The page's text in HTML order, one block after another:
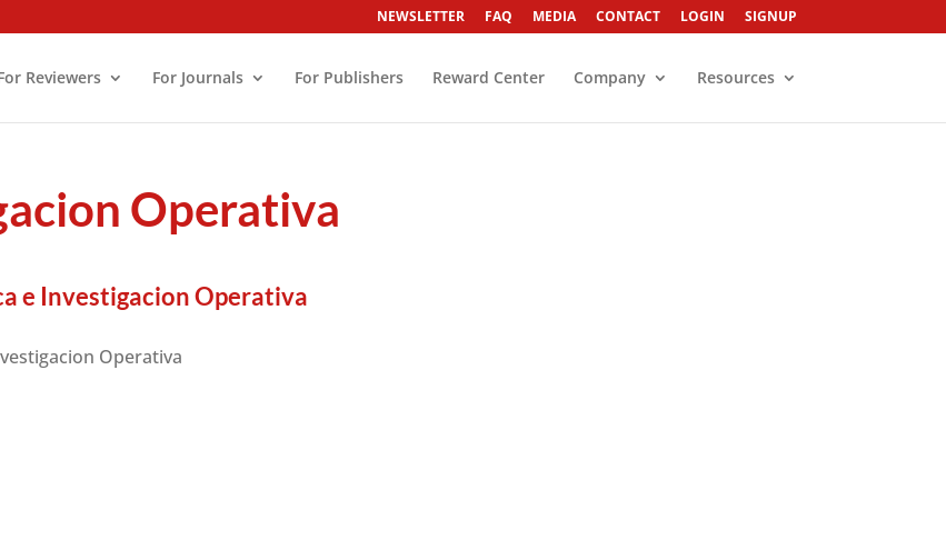
NEWSLETTER FAQ MEDIA CONTACT LOGIN SIGNUP
Reviewers For Journals For Publishers Reward Center Company Resources
Operativa
e Investigacion Operativa
Operativa